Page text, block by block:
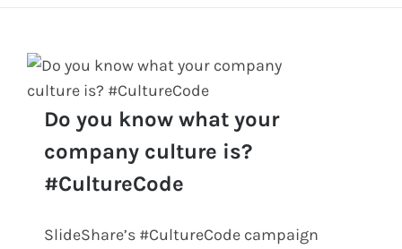
Do you know what your company
culture is? #CultureCode
Do you know what your
company culture is?
#CultureCode
SlideShare’s #CultureCode campaign